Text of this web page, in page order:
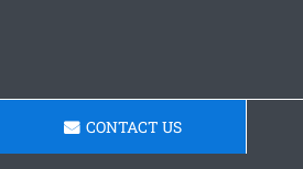
CONTACT US